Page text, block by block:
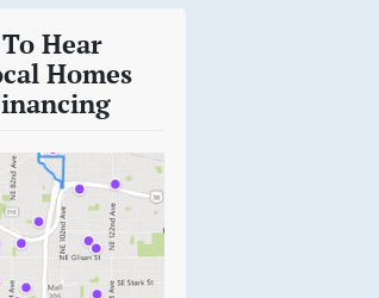
Hear
Homes